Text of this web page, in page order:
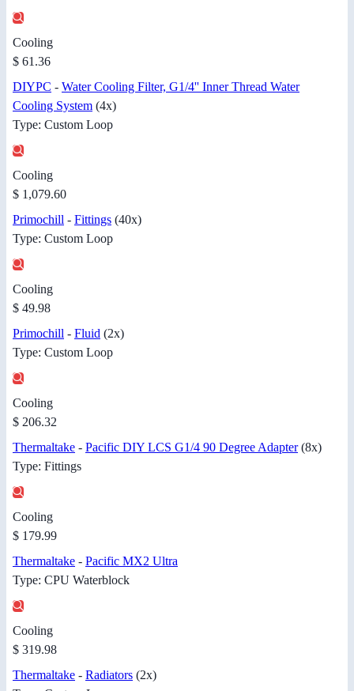
Cooling
$ 61.36
DIYPC - Water Cooling Filter, G1/4'' Inner Thread Water
Cooling System (4x)
Type: Custom Loop
Cooling
$ 1,079.60
Primochill - Fittings (40x)
Type: Custom Loop
Cooling
$ 49.98
Primochill - Fluid (2x)
Type: Custom Loop
Cooling
$ 206.32
Thermaltake - Pacific DIY LCS G1/4 90 Degree Adapter (8x)
Type: Fittings
Cooling
$ 179.99
Thermaltake - Pacific MX2 Ultra
Type: CPU Waterblock
Cooling
$ 319.98
Thermaltake - Radiators (2x)